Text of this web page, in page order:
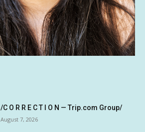
/C O R R E C T I O N — Trip.com Group/
August 7, 2026